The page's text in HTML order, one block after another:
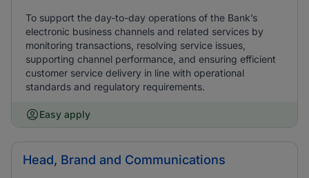
To support the day-to-day operations of the Bank’s
electronic business channels and related services by
monitoring transactions, resolving service issues,
supporting channel performance, and ensuring efficient
customer service delivery in line with operational
standards and regulatory requirements.
Easy apply
Head, Brand and Communications